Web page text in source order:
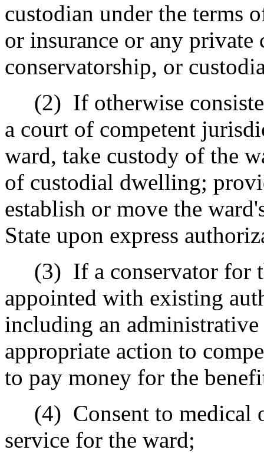
custodian under the terms
or insurance or any private
conservatorship, or
(2) If otherwise
a court of competent
ward, take custody of the
of custodial dwelling;
establish or move the
State upon express
(3) If a conservator for
appointed with existing
including an
appropriate action to
to pay money for the
(4) Consent to medical
service for the ward;